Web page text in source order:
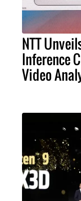
NTT
Inference
Video